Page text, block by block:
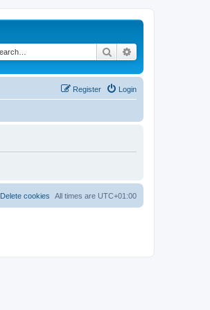
Search
Login
Register
All times are UTC+01:00
Delete cookies